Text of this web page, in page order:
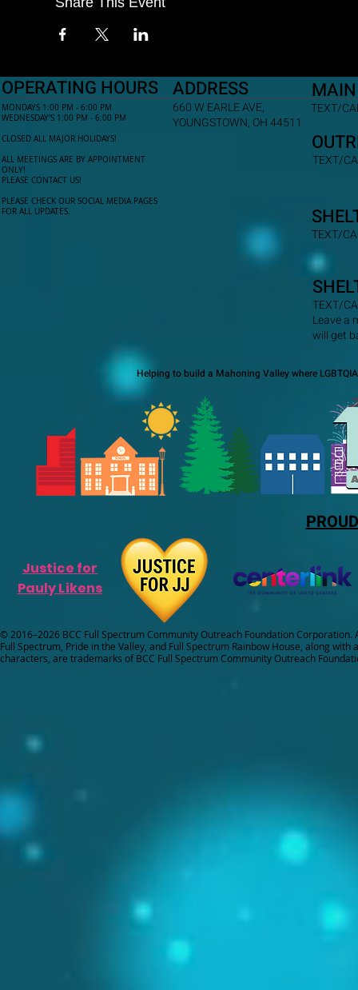
OPERATING HOURS ADDRESS
MONDAYS 1:00 PM - 6:00 PM
WEDNESDAY'S 1:00 PM - 6:00 PM
CLOSED ALL MAJOR HOLIDAYS!
ALL MEETINGS ARE BY APPOINTMENT
ONLY!​
PLEASE CONTACT US!
PLEASE CHECK OUR SOCIAL MEDIA PAGES
FOR ALL UPDATES.
TEXT/
660 W EARLE AVE,
YOUNGSTOWN, OH 44511
TEXT/
TEXT/
TEXT/
Leave a
will get
Helping to build a Mahoning Valley where
Justice for
Pauly Likens
© 2016–2026 BCC Full Spectrum Community Outreach Foundation Corporation.
Full Spectrum, Pride in the Valley, and Full Spectrum Rainbow House, along with
characters, are trademarks of BCC Full Spectrum Community Outreach